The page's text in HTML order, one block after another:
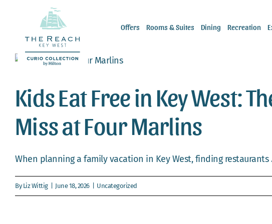
content
Offers Rooms & Suites Dining Recreation
Kids Eat Free in Key West:
Miss at Four Marlins
When planning a family vacation in Key West, finding restaurants
ByLiz Wittig June 18, 2026 Uncategorized